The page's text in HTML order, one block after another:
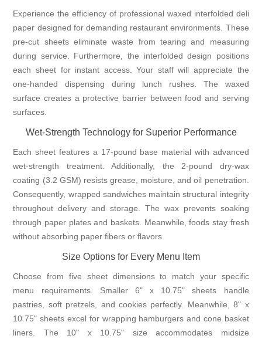
Experience the efficiency of professional waxed interfolded deli
paper designed for demanding restaurant environments. These
pre-cut sheets eliminate waste from tearing and measuring
during service. Furthermore, the interfolded design positions
each sheet for instant access. Your staff will appreciate the
one-handed dispensing during lunch rushes. The waxed
surface creates a protective barrier between food and serving
surfaces.
Wet-Strength Technology for Superior Performance
Each sheet features a 17-pound base material with advanced
wet-strength treatment. Additionally, the 2-pound dry-wax
coating (3.2 GSM) resists grease, moisture, and oil penetration.
Consequently, wrapped sandwiches maintain structural integrity
throughout delivery and storage. The wax prevents soaking
through paper plates and baskets. Meanwhile, foods stay fresh
without absorbing paper fibers or flavors.
Size Options for Every Menu Item
Choose from five sheet dimensions to match your specific
menu requirements. Smaller 6" x 10.75" sheets handle
pastries, soft pretzels, and cookies perfectly. Meanwhile, 8" x
10.75" sheets excel for wrapping hamburgers and cone basket
liners. The 10" x 10.75" size accommodates midsize